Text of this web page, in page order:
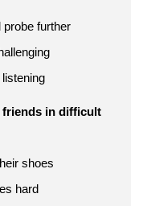
probe further
friends in difficult
shoes
hard